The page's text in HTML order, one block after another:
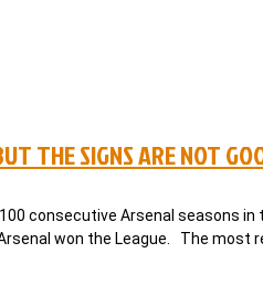
THE SIGNS ARE NOT
consecutive Arsenal seasons in
won the League. The most